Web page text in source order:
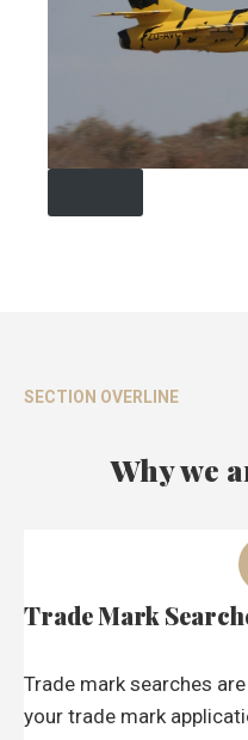
SECTION OVERLINE
Why we
Trade Mark
Trade mark searches
your trade mark